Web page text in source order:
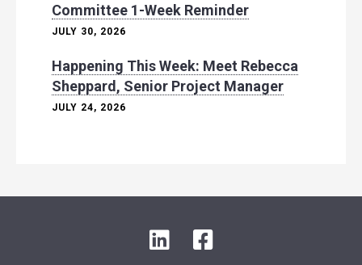
Committee 1-Week Reminder
JULY 30, 2026
Happening This Week: Meet Rebecca
Sheppard, Senior Project Manager
JULY 24, 2026